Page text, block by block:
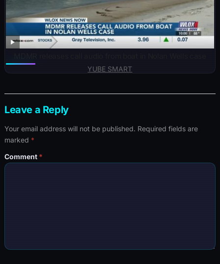
YUBE SMART
Leave a Reply
Your email address will not be published. Required fields are
marked *
Comment *